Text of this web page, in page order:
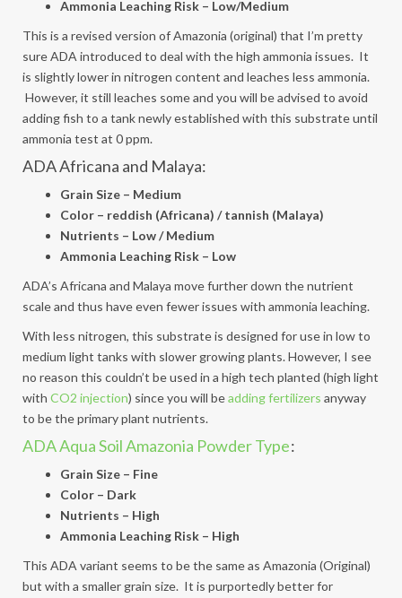
Ammonia Leaching Risk – Low/Medium
This is a revised version of Amazonia (original) that I’m pretty
sure ADA introduced to deal with the high ammonia issues. It
is slightly lower in nitrogen content and leaches less ammonia.
However, it still leaches some and you will be advised to avoid
adding fish to a tank newly established with this substrate until
ammonia test at 0 ppm.
ADA Africana and Malaya:
Grain Size – Medium
Color – reddish (Africana) / tannish (Malaya)
Nutrients – Low / Medium
Ammonia Leaching Risk – Low
ADA’s Africana and Malaya move further down the nutrient
scale and thus have even fewer issues with ammonia leaching.
With less nitrogen, this substrate is designed for use in low to
medium light tanks with slower growing plants. However, I see
no reason this couldn’t be used in a high tech planted (high light
with CO2 injection) since you will beadding fertilizers anyway
to be the primary plant nutrients.
ADA Aqua Soil Amazonia Powder Type:
Grain Size – Fine
Color – Dark
Nutrients – High
Ammonia Leaching Risk – High
This ADA variant seems to be the same as Amazonia (Original)
but with a smaller grain size. It is purportedly better for